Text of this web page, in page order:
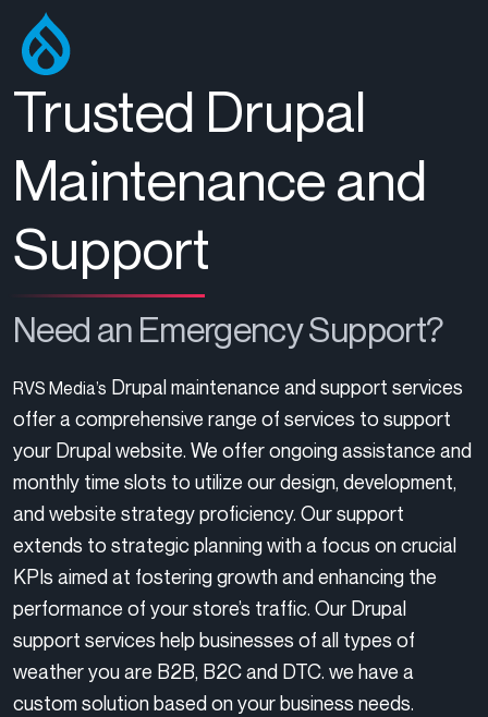
Trusted Drupal
Maintenance and
Support
Need an Emergency Support?
RVS Media’s Drupal maintenance and support services
offer a comprehensive range of services to support
your Drupal website. We offer ongoing assistance and
monthly time slots to utilize our design, development,
and website strategy proficiency. Our support
extends to strategic planning with a focus on crucial
KPIs aimed at fostering growth and enhancing the
performance of your store’s traffic. Our Drupal
support services help businesses of all types of
weather you are B2B, B2C and DTC. we have a
custom solution based on your business needs.